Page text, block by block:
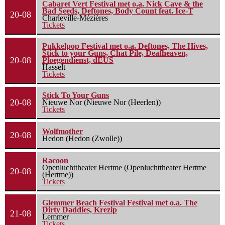
20-08
Cabaret Vert Festival met o.a. Nick Cave & the
Bad Seeds, Deftones, Body Count feat. Ice-T
Charleville-Mézières
Tickets
20-08
Pukkelpop Festival met o.a. Deftones, The Hives,
Stick to your Guns, Chat Pile, Deafheaven,
Ploegendienst, dEUS
Hasselt
Tickets
20-08
Stick To Your Guns
Nieuwe Nor (Nieuwe Nor (Heerlen))
Tickets
20-08
Wolfmother
Hedon (Hedon (Zwolle))
20-08
Racoon
Openluchttheater Hertme (Openluchttheater Hertme
(Hertme))
Tickets
21-08
Glemmer Beach Festival Festival met o.a. The
Dirty Daddies, Krezip
Lemmer